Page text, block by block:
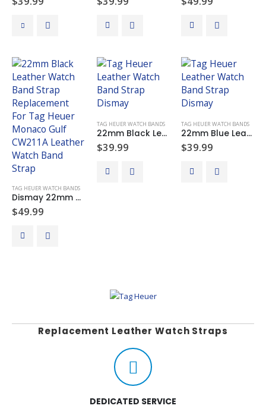
on
product
TAG HEUER WATCH BANDS
Dismay 22mm Black Leather Watch Band Strap For Tag Heuer Monaco Gulf CW211A
$49.99
TAG HEUER WATCH BANDS
22mm Black Leather Watch Band Strap Replacement For Tag Heuer Carrera Monaco
$39.99
TAG HEUER WATCH BANDS
22mm Blue Leather Watch Band Strap Replacement For Tag Heuer Carrera Monaco
$39.99
Replacement Leather Watch Straps
DEDICATED SERVICE